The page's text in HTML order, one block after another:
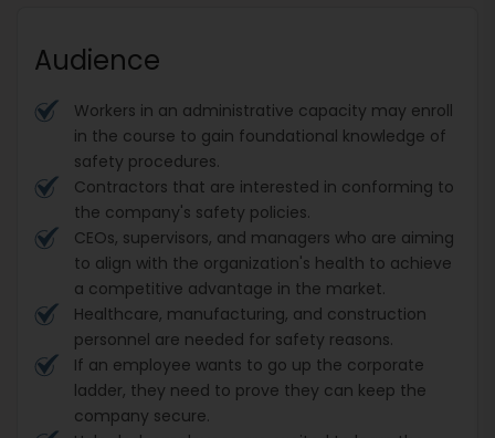
Audience
Workers in an administrative capacity may enroll
in the course to gain foundational knowledge of
safety procedures.
Contractors that are interested in conforming to
the company's safety policies.
CEOs, supervisors, and managers who are aiming
to align with the organization's health to achieve
a competitive advantage in the market.
Healthcare, manufacturing, and construction
personnel are needed for safety reasons.
If an employee wants to go up the corporate
ladder, they need to prove they can keep the
company secure.